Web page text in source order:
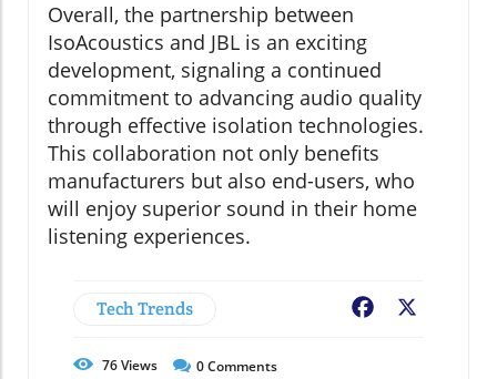
Overall, the partnership between
IsoAcoustics and JBL is an exciting
development, signaling a continued
commitment to advancing audio quality
through effective isolation technologies.
This collaboration not only benefits
manufacturers but also end-users, who
will enjoy superior sound in their home
listening experiences.
Tech Trends Facebook
76Views 0Comments